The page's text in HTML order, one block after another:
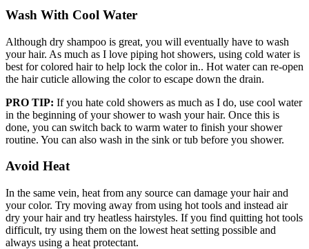
Wash With Cool Water
Although dry shampoo is great, you will eventually have to wash
your hair. As much as I love piping hot showers, using cold water is
best for colored hair to help lock the color in.. Hot water can re-open
the hair cuticle allowing the color to escape down the drain.
PRO TIP: If you hate cold showers as much as I do, use cool water
in the beginning of your shower to wash your hair. Once this is
done, you can switch back to warm water to finish your shower
routine. You can also wash in the sink or tub before you shower.
Avoid Heat
In the same vein, heat from any source can damage your hair and
your color. Try moving away from using hot tools and instead air
dry your hair and try heatless hairstyles. If you find quitting hot tools
difficult, try using them on the lowest heat setting possible and
always using a heat protectant.